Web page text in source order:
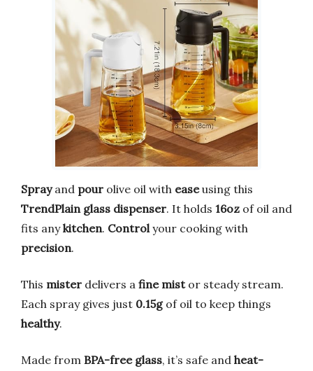
Sprayand pour olive oil with easeusing this
TrendPlain glass dispenser. It holds 16oz of oil and
fits anykitchen. Control your cooking with
precision.
This mister delivers a fine mistor steady stream.
Each spray gives just 0.15gof oil to keep things
healthy.
Made from BPA-free glass, it’s safe and heat-